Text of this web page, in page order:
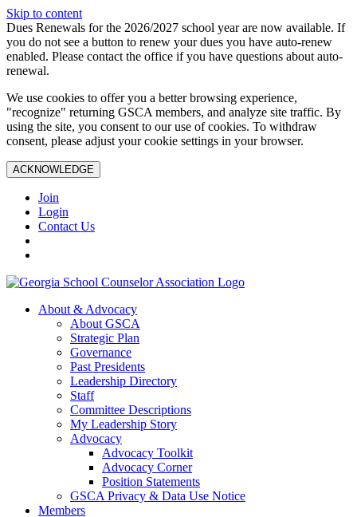
Skip to content
Dues Renewals for the 2026/2027 school year are now available. If
you do not see a button to renew your dues you have auto-renew
enabled. Please contact the office if you have questions about auto-
renewal.
We use cookies to offer you a better browsing experience,
"recognize" returning GSCA members, and analyze site traffic. By
using the site, you consent to our use of cookies. To withdraw
consent, please adjust your cookie settings in your browser.
ACKNOWLEDGE
Join
Login
Contact Us
About & Advocacy
About GSCA
Strategic Plan
Governance
Past Presidents
Leadership Directory
Staff
Committee Descriptions
My Leadership Story
Advocacy
Advocacy Toolkit
Advocacy Corner
Position Statements
GSCA Privacy & Data Use Notice
Members